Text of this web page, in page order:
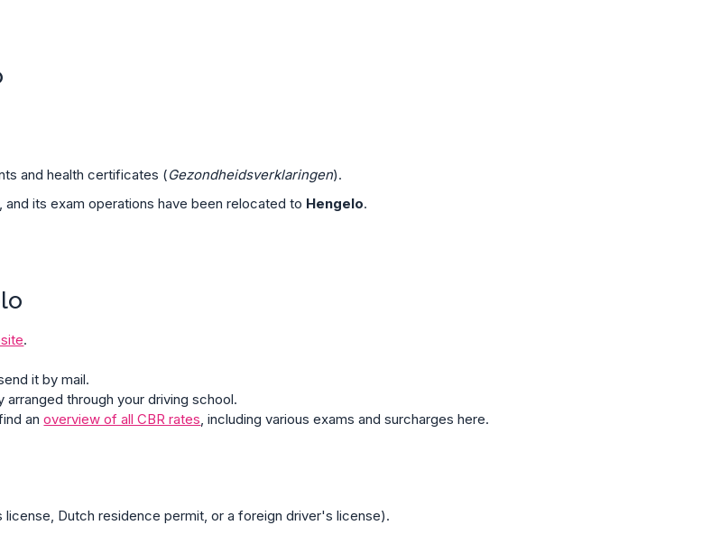
and health certificates (Gezondheidsverklaringen).
its exam operations have been relocated to Hengelo.
.
it by mail.
through your driving school.
anoverview of all CBR rates, including various exams and surcharges here.
Dutch residence permit, or a foreign driver's license).